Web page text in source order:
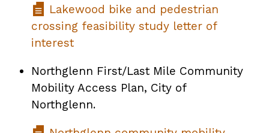
Lakewood bike and pedestrian
crossing feasibility study letter of
interest
Northglenn First/Last Mile Community
Mobility Access Plan, City of
Northglenn.